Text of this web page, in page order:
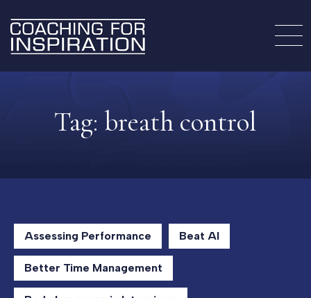
Tag: breath control
Assessing Performance Beat AI
Better Time Management